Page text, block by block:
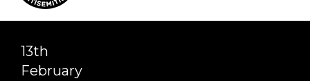
13th
February